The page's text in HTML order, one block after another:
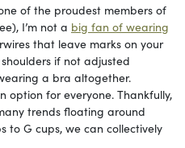
of the proudest members of
I’m not a big fan of wearing
that leave marks on your
if not adjusted
a bra altogether.
option for everyone. Thankfully,
trends floating around
to G cups, we can collectively